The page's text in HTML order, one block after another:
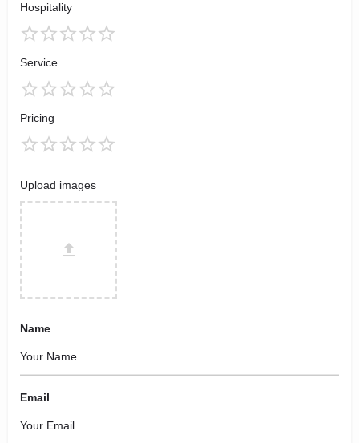
Hospitality
Service
Pricing
Upload images
Name
Email